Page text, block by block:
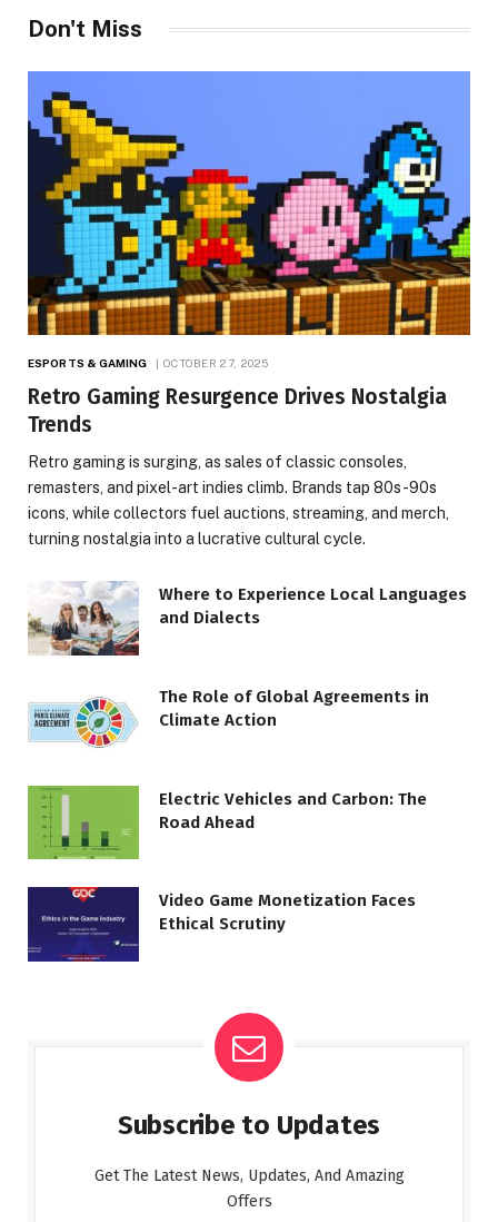
Don't Miss
ESPORTS & GAMING OCTOBER 27, 2025
Retro Gaming Resurgence Drives Nostalgia
Trends
Retro gaming is surging, as sales of classic consoles,
remasters, and pixel-art indies climb. Brands tap 80s-90s
icons, while collectors fuel auctions, streaming, and merch,
turning nostalgia into a lucrative cultural cycle.
Where to Experience Local Languages
and Dialects
The Role of Global Agreements in
Climate Action
Electric Vehicles and Carbon: The
Road Ahead
Video Game Monetization Faces
Ethical Scrutiny
Subscribe to Updates
Get The Latest News, Updates, And Amazing
Offers